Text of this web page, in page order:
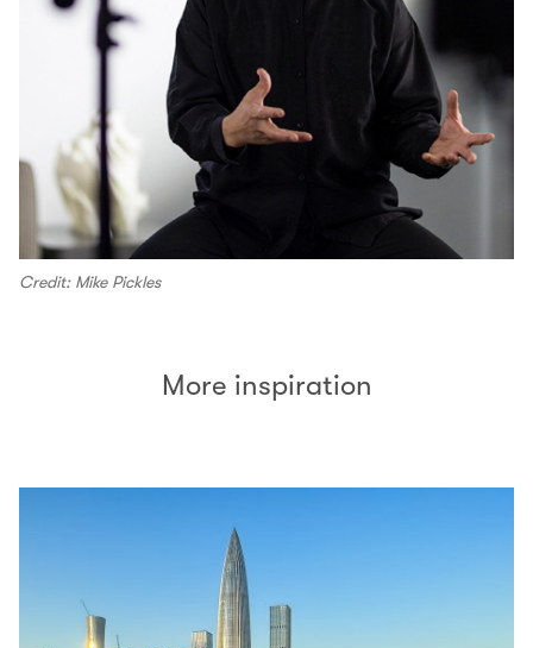
Credit: Mike Pickles
More inspiration